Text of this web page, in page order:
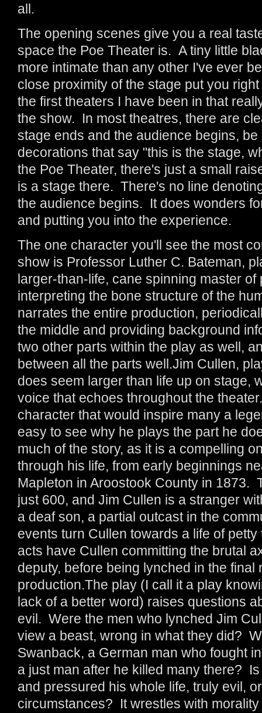
all.
The opening scenes give you a real
space the Poe Theater is. A tiny little
more intimate than any other I've ever
close proximity of the stage put you
the first theaters I have been in that
the show. In most theatres, there are
stage ends and the audience begins,
decorations that say "this is the stage,
the Poe Theater, there's just a small
is a stage there. There's no line
the audience begins. It does wonders
and putting you into the experience.
The one character you'll see the most
show is Professor Luther C. Bateman,
larger-than-life, cane spinning master of
interpreting the bone structure of the
narrates the entire production,
the middle and providing background
two other parts within the play as well,
between all the parts well.Jim Cullen,
does seem larger than life up on stage,
voice that echoes throughout the
character that would inspire many a
easy to see why he plays the part he
much of the story, as it is a compelling
through his life, from early beginnings
Mapleton in Aroostook County in 1873.
just 600, and Jim Cullen is a stranger
a deaf son, a partial outcast in the
events turn Cullen towards a life of
acts have Cullen committing the brutal
deputy, before being lynched in the final
production.The play (I call it a play
lack of a better word) raises questions
evil. Were the men who lynched Jim
view a beast, wrong in what they did?
Swanback, a German man who fought
a just man after he killed many there?
and pressured his whole life, truly evil,
circumstances? It wrestles with